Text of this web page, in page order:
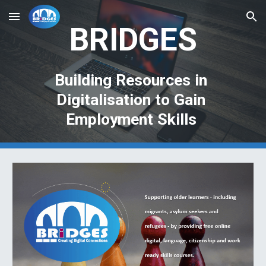
Skip to main content Skip to navigation
BRIDGES
Building Resources in
Digitalisation to Gain
Employment Skills